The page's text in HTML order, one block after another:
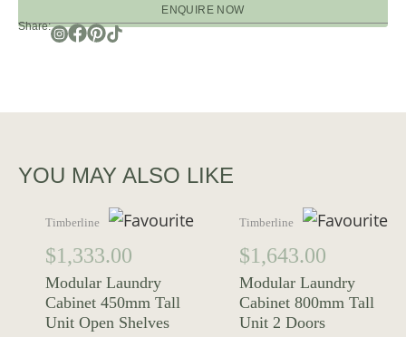
ENQUIRE NOW
Share:
YOU MAY ALSO LIKE
Timberline
$1,333.00
Modular Laundry
Cabinet 450mm Tall
Unit Open Shelves
Timberline
$1,643.00
Modular Laundry
Cabinet 800mm Tall
Unit 2 Doors